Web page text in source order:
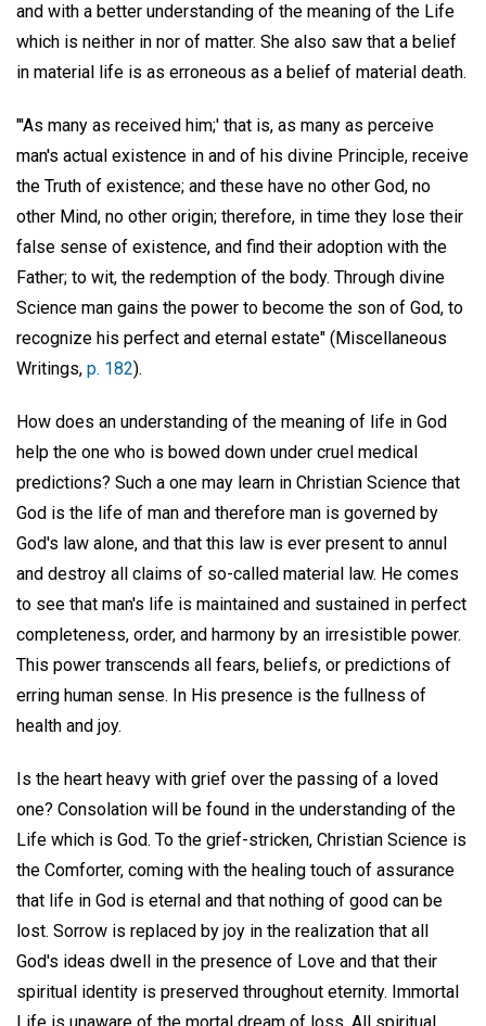
and with a better understanding of the meaning of the Life
which is neither in nor of matter. She also saw that a belief
in material life is as erroneous as a belief of material death.
"'As many as received him;' that is, as many as perceive
man's actual existence in and of his divine Principle, receive
the Truth of existence; and these have no other God, no
other Mind, no other origin; therefore, in time they lose their
false sense of existence, and find their adoption with the
Father; to wit, the redemption of the body. Through divine
Science man gains the power to become the son of God, to
recognize his perfect and eternal estate" (Miscellaneous
Writings, p. 182).
How does an understanding of the meaning of life in God
help the one who is bowed down under cruel medical
predictions? Such a one may learn in Christian Science that
God is the life of man and therefore man is governed by
God's law alone, and that this law is ever present to annul
and destroy all claims of so-called material law. He comes
to see that man's life is maintained and sustained in perfect
completeness, order, and harmony by an irresistible power.
This power transcends all fears, beliefs, or predictions of
erring human sense. In His presence is the fullness of
health and joy.
Is the heart heavy with grief over the passing of a loved
one? Consolation will be found in the understanding of the
Life which is God. To the grief-stricken, Christian Science is
the Comforter, coming with the healing touch of assurance
that life in God is eternal and that nothing of good can be
lost. Sorrow is replaced by joy in the realization that all
God's ideas dwell in the presence of Love and that their
spiritual identity is preserved throughout eternity. Immortal
Life is unaware of the mortal dream of loss. All spiritual